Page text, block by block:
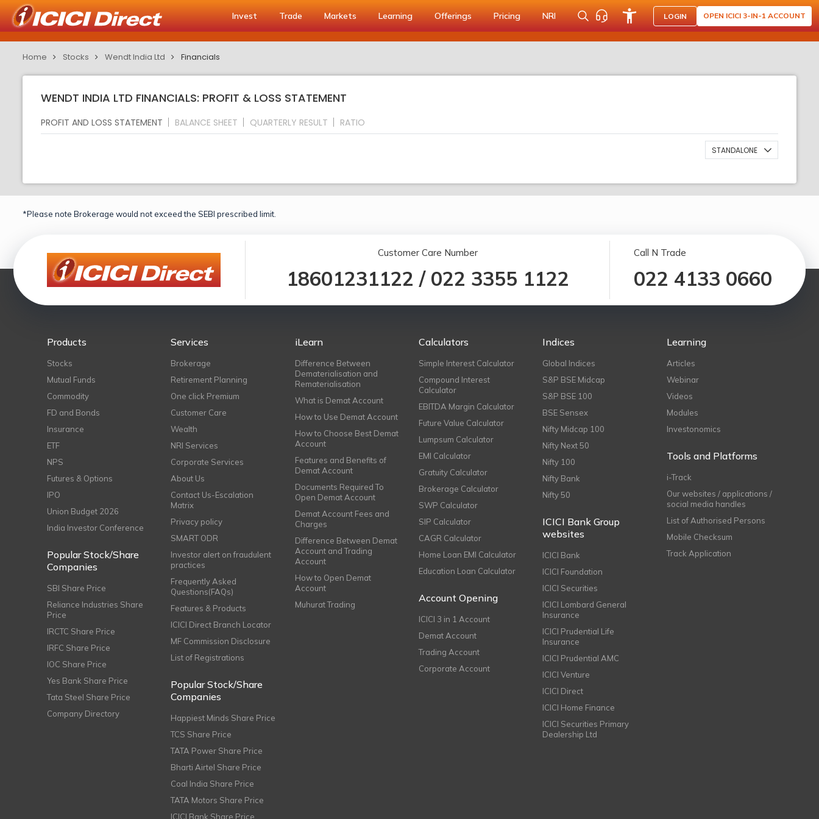
Invest Trade Markets Learning Offerings Pricing NRI LOGIN OPEN ICICI 3-IN-1 ACCOUNT
Home Stocks Wendt India Ltd Financials
WENDT INDIA LTD FINANCIALS: PROFIT & LOSS STATEMENT
PROFIT AND LOSS STATEMENT BALANCE SHEET QUARTERLY RESULT RATIO
STANDALONE
*Please note Brokerage would not exceed the SEBI prescribed limit.
Customer Care Number
18601231122 / 022 3355 1122
Call N Trade
022 4133 0660
Products
Stocks
Mutual Funds
Commodity
FD and Bonds
Insurance
ETF
NPS
Futures & Options
IPO
Union Budget 2026
India Investor Conference
Popular Stock/Share
Companies
SBI Share Price
Reliance Industries Share
Price
IRCTC Share Price
IRFC Share Price
IOC Share Price
Yes Bank Share Price
Tata Steel Share Price
Company Directory
Services
Brokerage
Retirement Planning
One click Premium
Customer Care
Wealth
NRI Services
Corporate Services
About Us
Contact Us-Escalation
Matrix
Privacy policy
SMART ODR
Investor alert on fraudulent
practices
Frequently Asked
Questions(FAQs)
Features & Products
ICICI Direct Branch Locator
MF Commission Disclosure
List of Registrations
Popular Stock/Share
Companies
Happiest Minds Share Price
TCS Share Price
TATA Power Share Price
Bharti Airtel Share Price
Coal India Share Price
TATA Motors Share Price
ICICI Bank Share Price
iLearn
Difference Between
Dematerialisation and
Rematerialisation
What is Demat Account
How to Use Demat Account
How to Choose Best Demat
Account
Features and Benefits of
Demat Account
Documents Required To
Open Demat Account
Demat Account Fees and
Charges
Difference Between Demat
Account and Trading
Account
How to Open Demat
Account
Muhurat Trading
Calculators
Simple Interest Calculator
Compound Interest
Calculator
EBITDA Margin Calculator
Future Value Calculator
Lumpsum Calculator
EMI Calculator
Gratuity Calculator
Brokerage Calculator
SWP Calculator
SIP Calculator
CAGR Calculator
Home Loan EMI Calculator
Education Loan Calculator
Account Opening
ICICI 3 in 1 Account
Demat Account
Trading Account
Corporate Account
Indices
Global Indices
S&P BSE Midcap
S&P BSE 100
BSE Sensex
Nifty Midcap 100
Nifty Next 50
Nifty 100
Nifty Bank
Nifty 50
ICICI Bank Group
websites
ICICI Bank
ICICI Foundation
ICICI Securities
ICICI Lombard General
Insurance
ICICI Prudential Life
Insurance
ICICI Prudential AMC
ICICI Venture
ICICI Direct
ICICI Home Finance
ICICI Securities Primary
Dealership Ltd
Learning
Articles
Webinar
Videos
Modules
Investonomics
Tools and Platforms
i-Track
Our websites / applications /
social media handles
List of Authorised Persons
Mobile Checksum
Track Application